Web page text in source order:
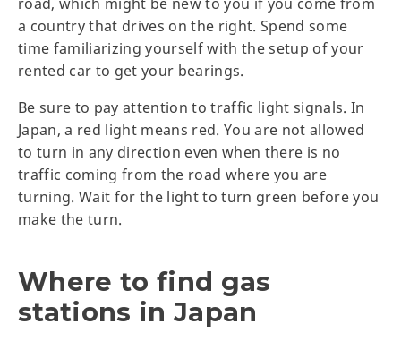
a country that drives on the right. Spend some
time familiarizing yourself with the setup of your
rented car to get your bearings.
Be sure to pay attention to traffic light signals. In
Japan, a red light means red. You are not allowed
to turn in any direction even when there is no
traffic coming from the road where you are
turning. Wait for the light to turn green before you
make the turn.
Where to find gas
stations in Japan